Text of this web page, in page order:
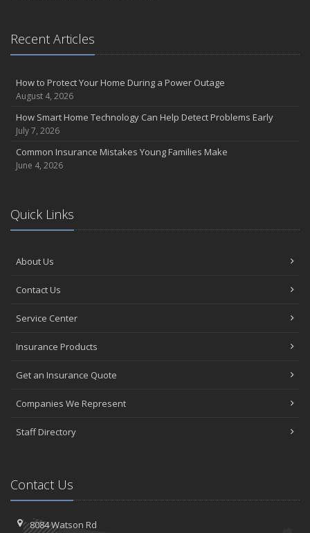
Recent Articles
How to Protect Your Home During a Power Outage
August 4, 2026
How Smart Home Technology Can Help Detect Problems Early
July 7, 2026
Common Insurance Mistakes Young Families Make
June 4, 2026
Quick Links
About Us
Contact Us
Service Center
Insurance Products
Get an Insurance Quote
Companies We Represent
Staff Directory
Contact Us
8084 Watson Rd